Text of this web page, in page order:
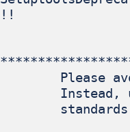
!!
Please avoid
Instead, use
standards-